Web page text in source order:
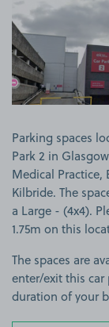
Parking spaces
Park 2 in
Medical Practice,
Kilbride. The
a Large - (4x4).
1.75m on this
The spaces are
enter/exit this
duration of your